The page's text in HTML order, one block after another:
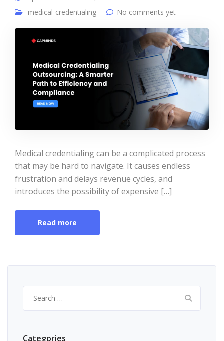
medical-credentialing No comments yet
Medical credentialing can be a complicated process
that may be hard to navigate. It causes endless
frustration and delays revenue cycles, and
introduces the possibility of expensive […]
Read more
for:
Categories